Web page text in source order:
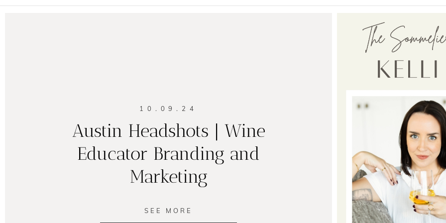
10.09.24
Austin Headshots | Wine
Educator Branding and
Marketing
SEE MORE